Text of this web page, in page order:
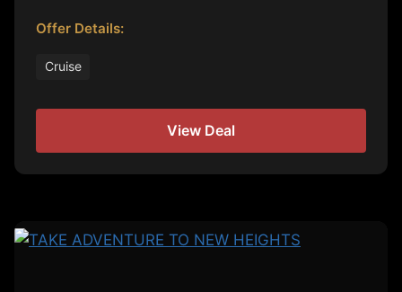
Offer Details:
Cruise
View Deal